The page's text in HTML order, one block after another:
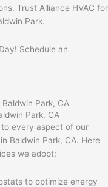
Trust Alliance HVAC for
Park.
Schedule an
Park, CA
every aspect of our
Baldwin Park, CA. Here
we adopt:
to optimize energy